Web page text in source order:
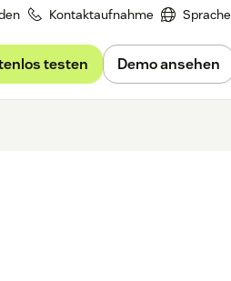
Kontaktaufnahme Sprache
testen Demo ansehen